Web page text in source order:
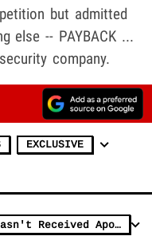
but admitted
else -- PAYBACK ...
company.
EXCLUSIVE
T.I.'s Not Sweating Arrest, Hasn't Received Apology from Gated Community